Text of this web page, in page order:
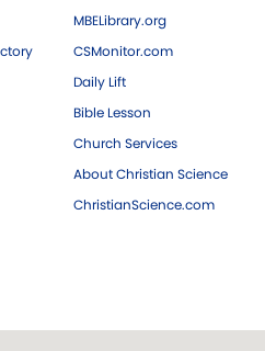
MBELibrary.org
CSMonitor.com
Daily Lift
Bible Lesson
Church Services
About Christian Science
ChristianScience.com